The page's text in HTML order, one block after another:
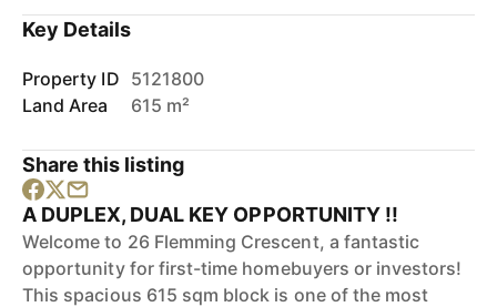
Key Details
Property ID 5121800
Land Area
615 m²
Share this listing
A DUPLEX, DUAL KEY OPPORTUNITY !!
Welcome to 26 Flemming Crescent, a fantastic
opportunity for first-time homebuyers or investors!
This spacious 615 sqm block is one of the most